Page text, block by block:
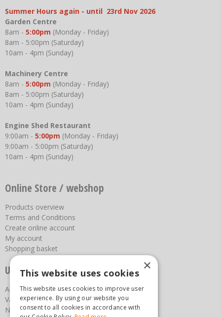
Summer Hours again - until 23rd Nov 2026
Garden Centre
8am - 5:00pm (Monday - Friday)
8am - 5:00pm (Saturday)
10am - 4pm (Sunday)
Machinery Centre
8am - 5:00pm (Monday - Friday)
8am - 5:00pm (Saturday)
10am - 4pm (Sunday)
Engine Shed Restaurant
9:00am - 5:00pm (Monday - Friday)
9:00am - 5:00pm (Saturday)
10am - 4pm (Sunday)
Online Store / webshop
Products overview
Terms and Conditions
Create online account
My account
Shopping basket
Useful links
About us
Vacancies
News
×
This website uses cookies
This website uses cookies to improve user
experience. By using our website you
consent to all cookies in accordance with